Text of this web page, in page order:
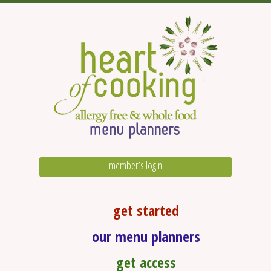
member’s login
get started
our menu planners
get access